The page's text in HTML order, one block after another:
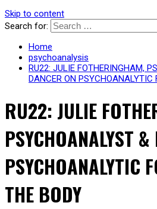
Skip to content
Search for:
Home
psychoanalysis
RU22: JULIE FOTHERINGHAM,
DANCER ON PSYCHOANALYTIC
RU22: JULIE
PSYCHOANALYST
PSYCHOANALYTIC
THE BODY